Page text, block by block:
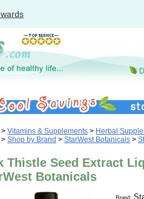
> Vitamins & Supplements > Herbal
> Shop by Brand > StarWest Botanicals >
Thistle Seed Extract
Botanicals
Brand: